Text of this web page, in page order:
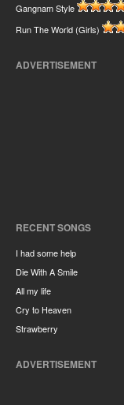
Gangnam Style
Run The World (Girls)
ADVERTISEMENT
RECENT SONGS
I had some help
Die With A Smile
All my life
Cry to Heaven
Strawberry
ADVERTISEMENT